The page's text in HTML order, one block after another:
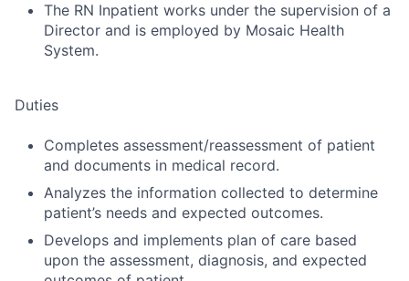
The RN Inpatient works under the supervision of a
Director and is employed by Mosaic Health
System.
Duties
Completes assessment/reassessment of patient
and documents in medical record.
Analyzes the information collected to determine
patient’s needs and expected outcomes.
Develops and implements plan of care based
upon the assessment, diagnosis, and expected